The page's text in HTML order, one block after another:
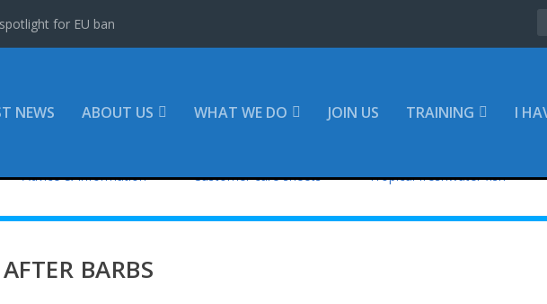
for EU ban
NEWS ABOUT US WHAT WE DO JOIN US TRAINING I
Advice & Information Customer care sheets
Tropical freshwater fish
BARBS